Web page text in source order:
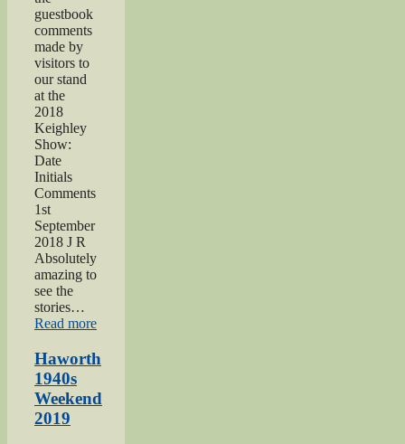
guestbook
comments
made by
visitors to
our stand
at the
2018
Keighley
Show:
Date
Initials
Comments
1st
September
2018 J R
Absolutely
amazing to
see the
stories…
Read more“Keighley
2018”
Haworth
1940s
Weekend
2019